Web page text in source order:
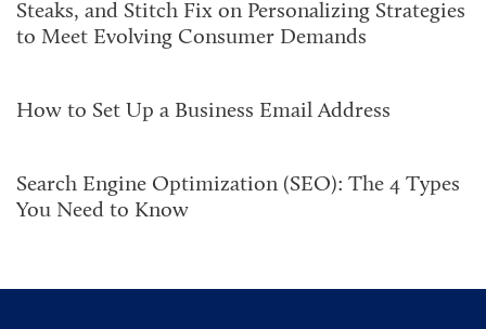
Steaks, and Stitch Fix on Personalizing Strategies
to Meet Evolving Consumer Demands
How to Set Up a Business Email Address
Search Engine Optimization (SEO): The 4 Types
You Need to Know